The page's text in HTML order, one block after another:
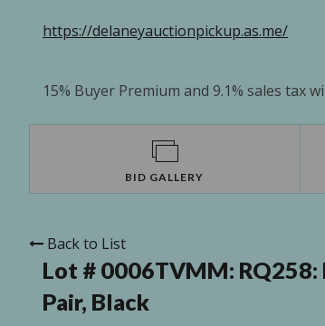
https://delaneyauctionpickup.as.me/
15% Buyer Premium and 9.1% sales tax
BID GALLERY
Back to List
Lot # 0006TVMM: RQ258:
Pair, Black